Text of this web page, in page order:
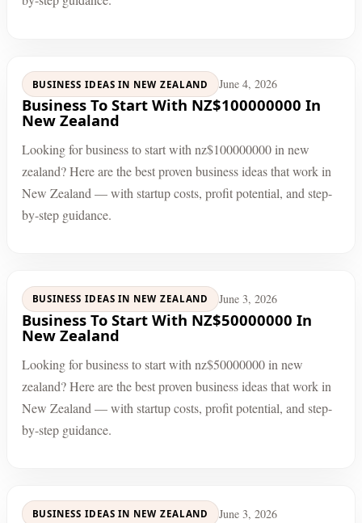
BUSINESS IDEAS IN NEW ZEALAND June 4, 2026
Business To Start With NZ$100000000 In
New Zealand
Looking for business to start with nz$100000000 in new
zealand? Here are the best proven business ideas that work in
New Zealand — with startup costs, profit potential, and step-
by-step guidance.
BUSINESS IDEAS IN NEW ZEALAND June 3, 2026
Business To Start With NZ$50000000 In
New Zealand
Looking for business to start with nz$50000000 in new
zealand? Here are the best proven business ideas that work in
New Zealand — with startup costs, profit potential, and step-
by-step guidance.
BUSINESS IDEAS IN NEW ZEALAND June 3, 2026